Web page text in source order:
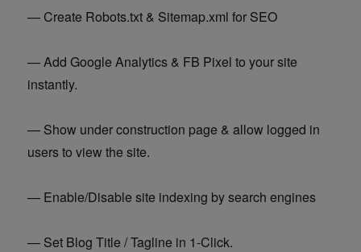
— Create Robots.txt & Sitemap.xml for SEO
— Add Google Analytics & FB Pixel to your site
instantly.
— Show under construction page & allow logged in
users to view the site.
— Enable/Disable site indexing by search engines
— Set Blog Title / Tagline in 1-Click.